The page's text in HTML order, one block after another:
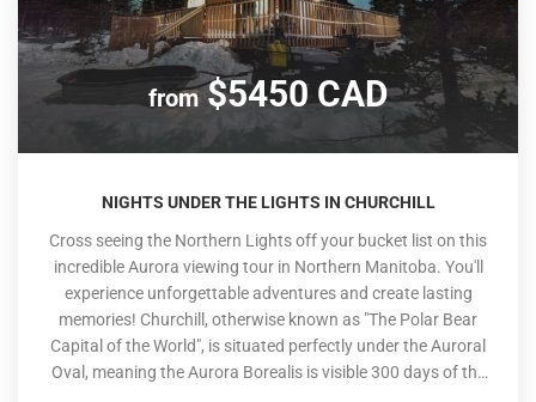
from$5450 CAD
NIGHTS UNDER THE LIGHTS IN CHURCHILL
Cross seeing the Northern Lights off your bucket list on this
incredible Aurora viewing tour in Northern Manitoba. You'll
experience unforgettable adventures and create lasting
memories! Churchill, otherwise known as "The Polar Bear
Capital of the World", is situated perfectly under the Auroral
Oval, meaning the Aurora Borealis is visible 300 days of the